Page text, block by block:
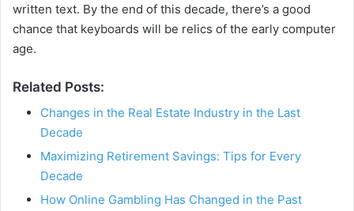
written text. By the end of this decade, there’s a good
chance that keyboards will be relics of the early computer
age.
Related Posts:
Changes in the Real Estate Industry in the Last
Decade
Maximizing Retirement Savings: Tips for Every
Decade
How Online Gambling Has Changed in the Past